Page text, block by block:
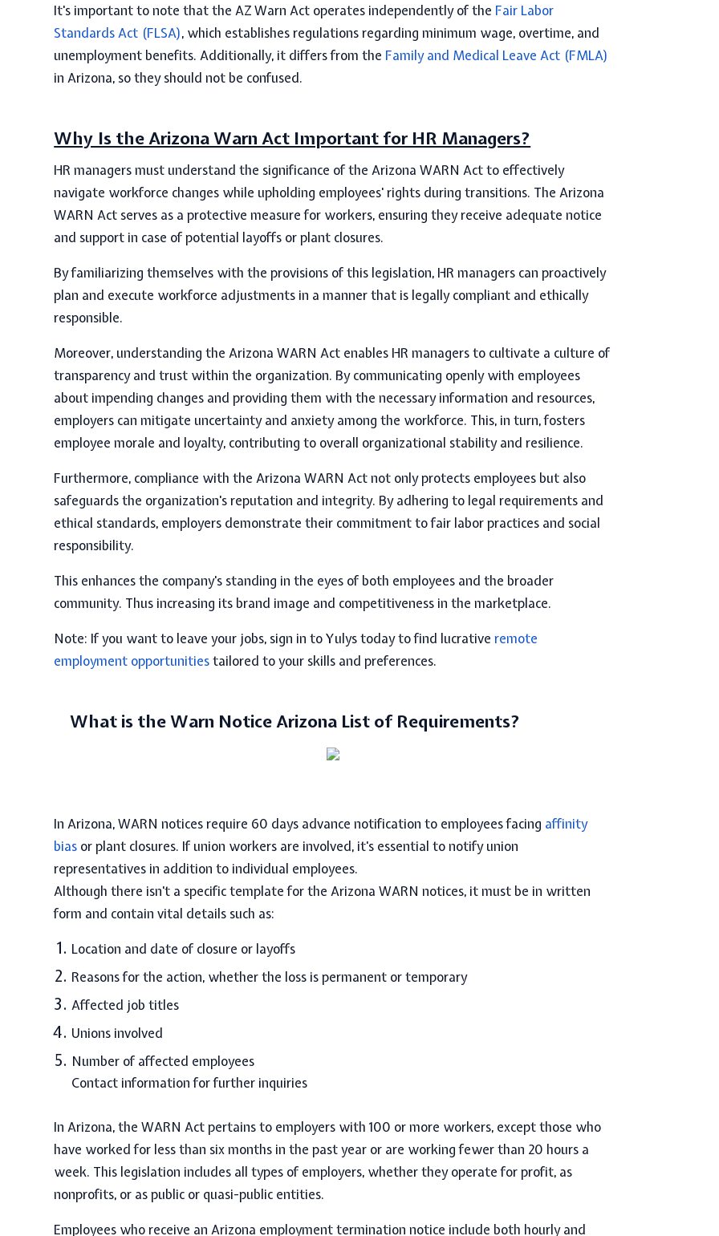
It's important to note that theAZWarn Act operates independently of the Fair Labor
Standards Act (FLSA), which establishes regulations regarding minimum wage, overtime, and
unemployment benefits. Additionally, it differs from the Family and Medical Leave Act (FMLA)
in Arizona, so they should not be confused.
Why Is the Arizona Warn Act Important for HR Managers?
HR managers must understand the significance of the Arizona WARN Act to effectively
navigate workforce changes while upholding employees' rights during transitions. TheArizona
WARN Act serves as a protective measure for workers, ensuring they receive adequate notice
and support in case of potential layoffs or plant closures.
By familiarizing themselves with the provisions of this legislation, HR managers can proactively
plan and execute workforce adjustments in a manner that is legally compliant and ethically
responsible.
Moreover, understanding the Arizona WARN Act enables HR managers to cultivate a culture of
transparency and trust within the organization. By communicating openly with employees
about impending changes and providing them with the necessary information and resources,
employers can mitigate uncertainty and anxiety among the workforce. This, in turn, fosters
employee morale and loyalty, contributing to overall organizational stability and resilience.
Furthermore, compliance with the Arizona WARN Act not only protects employees but also
safeguards the organization's reputation and integrity. By adhering to legal requirements and
ethical standards, employers demonstrate their commitment to fair labor practices and social
responsibility.
This enhances the company's standing in the eyes of both employees and the broader
community. Thus increasing its brand image and competitiveness in the marketplace.
Note: If you want to leave your jobs, sign in to Yulys today to find lucrativeremote
employment opportunitiestailored to your skills and preferences.
What is the Warn Notice Arizona List of Requirements?
In Arizona,WARN notices require 60 days advance notification to employees facing affinity
bias or plant closures. If union workers are involved, it's essential to notify union
representatives in addition to individual employees.
Although there isn't a specific template for the Arizona WARN notices, it must be in written
form and contain vital details such as:
Location and date of closure or layoffs
Reasons for the action, whether the loss is permanent or temporary
Affected job titles
Unions involved
Number of affected employees
Contact information for further inquiries
In Arizona, the WARN Act pertains to employers with100 or more workers, except those who
have worked for less than six months in the past year or are working fewer than 20 hours a
week. This legislation includes all types of employers, whether they operate for profit, as
nonprofits, or as public or quasi-public entities.
Employees who receive anArizona employment termination notice include both hourly and